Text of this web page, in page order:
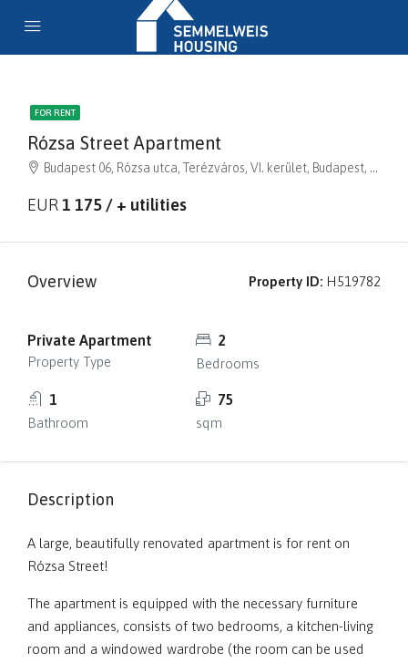
FOR RENT
Rózsa Street Apartment
Budapest 06, Rózsa utca, Terézváros, VI. kerület, Budapest, Közép-Magyarország, 1064, Magyarország
EUR1 175 / + utilities
Overview Property ID: H519782
Private Apartment
Property Type
2
Bedrooms
1
Bathroom
75
sqm
Description
A large, beautifully renovated apartment is for rent on
Rózsa Street!
The apartment is equipped with the necessary furniture
and appliances, consists of two bedrooms, a kitchen-living
room and a windowed wardrobe (the room can be used